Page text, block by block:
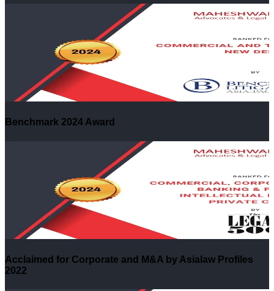
Benchmark 2024 Award
Acclaimed for Corporate and M&A by Asialaw Profiles
2022